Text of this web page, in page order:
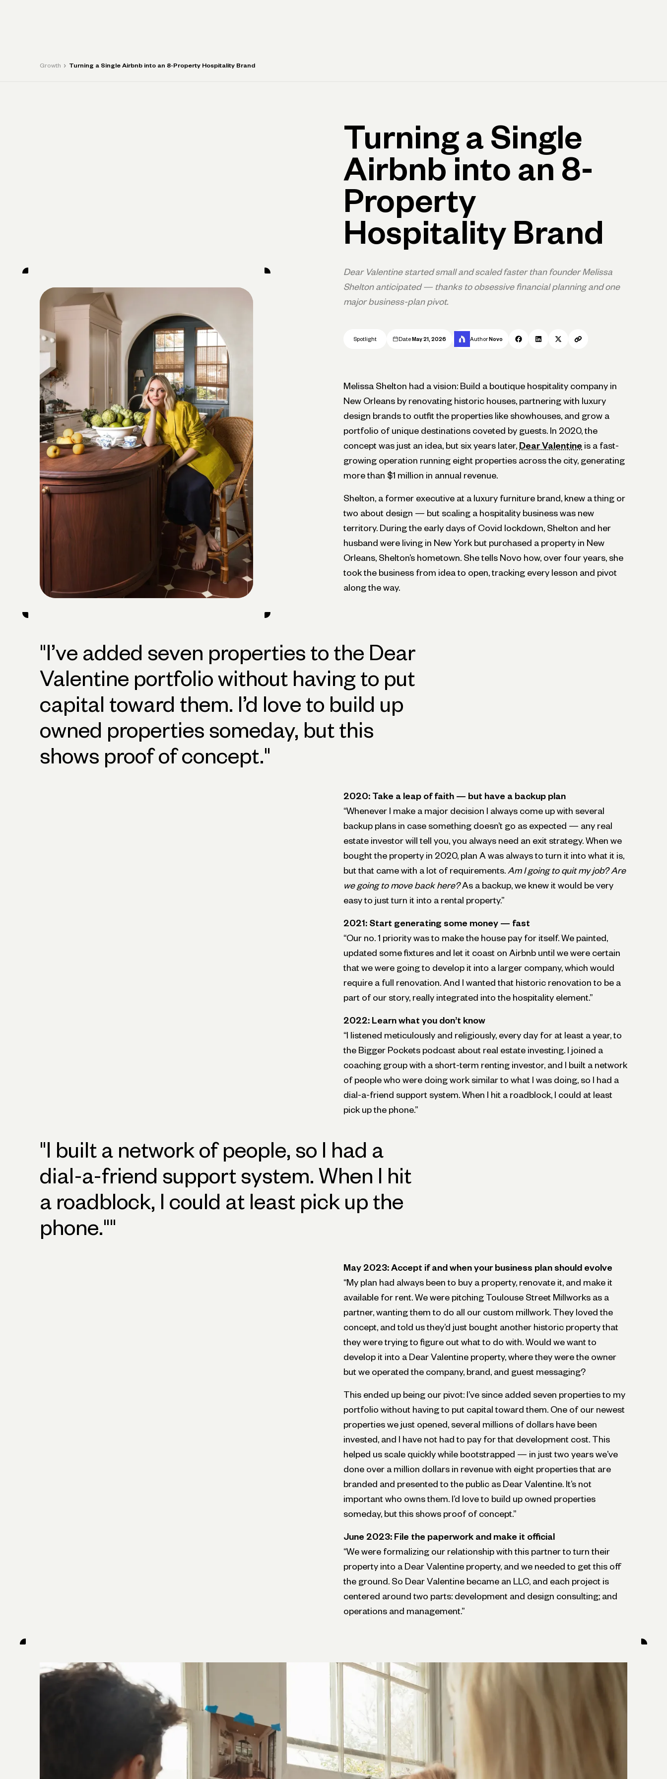
Growth › Turning a Single Airbnb into an 8-Property Hospitality Brand
Turning a Single
Airbnb into an 8-
Property
Hospitality Brand
Dear Valentine started small and scaled faster than founder Melissa
Shelton anticipated — thanks to obsessive financial planning and one
major business-plan pivot.
Spotlight Date May 21, 2026 Author Novo
Melissa Shelton had a vision: Build a boutique hospitality company in
New Orleans by renovating historic houses, partnering with luxury
design brands to outfit the properties like showhouses, and grow a
portfolio of unique destinations coveted by guests. In 2020, the
concept was just an idea, but six years later, Dear Valentine is a fast-
growing operation running eight properties across the city, generating
more than $1 million in annual revenue.
Shelton, a former executive at a luxury furniture brand, knew a thing or
two about design — but scaling a hospitality business was new
territory. During the early days of Covid lockdown, Shelton and her
husband were living in New York but purchased a property in New
Orleans, Shelton’s hometown. She tells Novo how, over four years, she
took the business from idea to open, tracking every lesson and pivot
along the way.
" I’ve added seven properties to the Dear
Valentine portfolio without having to put
capital toward them. I’d love to build up
owned properties someday, but this
shows proof of concept. "
2020: Take a leap of faith — but have a backup plan
“Whenever I make a major decision I always come up with several
backup plans in case something doesn’t go as expected — any real
estate investor will tell you, you always need an exit strategy. When we
bought the property in 2020, plan A was always to turn it into what it is,
but that came with a lot of requirements. Am I going to quit my job? Are
we going to move back here? As a backup, we knew it would be very
easy to just turn it into a rental property.”
2021: Start generating some money — fast
“Our no. 1 priority was to make the house pay for itself. We painted,
updated some fixtures and let it coast on Airbnb until we were certain
that we were going to develop it into a larger company, which would
require a full renovation. And I wanted that historic renovation to be a
part of our story, really integrated into the hospitality element.”
2022: Learn what you don’t know
“I listened meticulously and religiously, every day for at least a year, to
the Bigger Pockets podcast about real estate investing. I joined a
coaching group with a short-term renting investor, and I built a network
of people who were doing work similar to what I was doing, so I had a
dial-a-friend support system. When I hit a roadblock, I could at least
pick up the phone.”
" I built a network of people, so I had a
dial-a-friend support system. When I hit
a roadblock, I could at least pick up the
phone.""
May 2023: Accept if and when your business plan should evolve
“My plan had always been to buy a property, renovate it, and make it
available for rent. We were pitching Toulouse Street Millworks as a
partner, wanting them to do all our custom millwork. They loved the
concept, and told us they’d just bought another historic property that
they were trying to figure out what to do with. Would we want to
develop it into a Dear Valentine property, where they were the owner
but we operated the company, brand, and guest messaging?
This ended up being our pivot: I’ve since added seven properties to my
portfolio without having to put capital toward them. One of our newest
properties we just opened, several millions of dollars have been
invested, and I have not had to pay for that development cost. This
helped us scale quickly while bootstrapped — in just two years we’ve
done over a million dollars in revenue with eight properties that are
branded and presented to the public as Dear Valentine. It’s not
important who owns them. I’d love to build up owned properties
someday, but this shows proof of concept.”
June 2023: File the paperwork and make it official
“We were formalizing our relationship with this partner to turn their
property into a Dear Valentine property, and we needed to get this off
the ground. So Dear Valentine became an LLC, and each project is
centered around two parts: development and design consulting; and
operations and management.”